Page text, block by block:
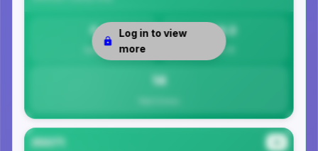
0
Safety
14.3
Per 1K
14
Log in to view
more
35071